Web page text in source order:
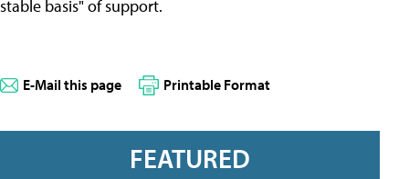
stable basis" of support.
E-Mail this page Printable Format
FEATURED